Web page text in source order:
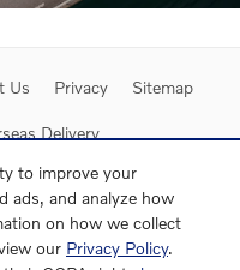
to improve your
ads, and analyze how
on how we collect
our Privacy Policy.
Us Privacy Sitemap
Delivery